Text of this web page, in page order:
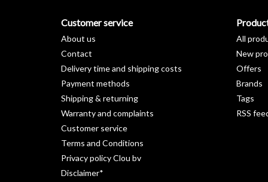
Customer service
About us
Contact
Delivery time and shipping costs
Payment methods
Shipping & returning
Warranty and complaints
Customer service
Terms and Conditions
Privacy policy Clou bv
Disclaimer*
All
New
Offers
Brands
Tags
RSS